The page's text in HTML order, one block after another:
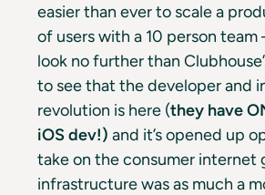
easier than ever to scale a
of users with a 10 person
look no further than
to see that the developer and
revolution is here (they have
iOS dev!)and it’s opened up
take on the consumer internet
infrastructure was as much a